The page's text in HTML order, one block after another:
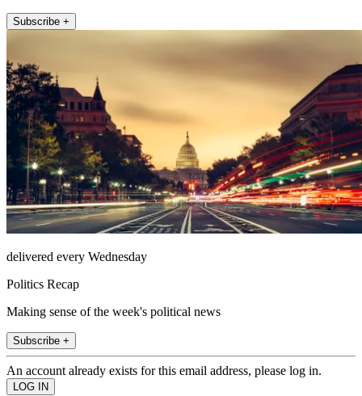
Subscribe +
delivered every Wednesday
Politics Recap
Making sense of the week's political news
Subscribe +
An account already exists for this email address, please log in.